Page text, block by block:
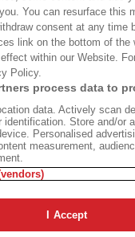
FAQ
JOURNAL
To Support Independent
Commissions On Books
To Our Bookstore
ALL RIGHTS RESERVED
You can resurface this
consent at any time
link on the bottom of the
within our Website.
Policy.
process data to
data. Actively scan
identification. Store and/or
Personalised
measurement,
I Accept